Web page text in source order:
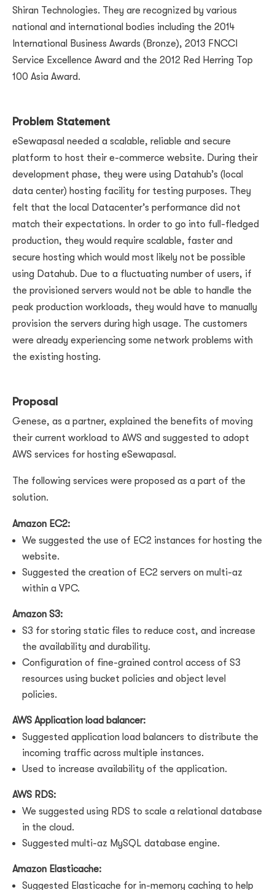
Shiran Technologies. They are recognized by various
national and international bodies including the 2014
International Business Awards (Bronze), 2013 FNCCI
Service Excellence Award and the 2012 Red Herring Top
100 Asia Award.
Problem Statement
eSewapasal needed a scalable, reliable and secure
platform to host their e-commerce website. During their
development phase, they were using Datahub’s (local
data center) hosting facility for testing purposes. They
felt that the local Datacenter’s performance did not
match their expectations. In order to go into full-fledged
production, they would require scalable, faster and
secure hosting which would most likely not be possible
using Datahub. Due to a fluctuating number of users, if
the provisioned servers would not be able to handle the
peak production workloads, they would have to manually
provision the servers during high usage. The customers
were already experiencing some network problems with
the existing hosting.
Proposal
Genese, as a partner, explained the benefits of moving
their current workload to AWS and suggested to adopt
AWS services for hosting eSewapasal.
The following services were proposed as a part of the
solution.
Amazon EC2:
We suggested the use of EC2 instances for hosting the
website.
Suggested the creation of EC2 servers on multi-az
within a VPC.
Amazon S3:
S3 for storing static files to reduce cost, and increase
the availability and durability.
Configuration of fine-grained control access of S3
resources using bucket policies and object level
policies.
AWS Application load balancer:
Suggested application load balancers to distribute the
incoming traffic across multiple instances.
Used to increase availability of the application.
AWS RDS:
We suggested using RDS to scale a relational database
in the cloud.
Suggested multi-az MySQL database engine.
Amazon Elasticache:
Suggested Elasticache for in-memory caching to help